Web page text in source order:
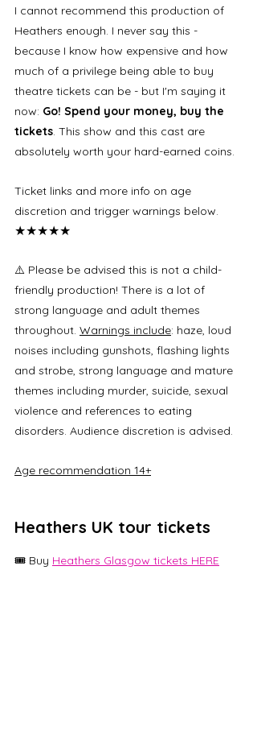
I cannot recommend this production of
Heathers enough. I never say this -
because I know how expensive and how
much of a privilege being able to buy
theatre tickets can be - but I'm saying it
now: Go! Spend your money, buy the
tickets. This show and this cast are
absolutely worth your hard-earned coins.
Ticket links and more info on age
discretion and trigger warnings below.
★★★★★
⚠️ Please be advised this is not a child-
friendly production! There is a lot of
strong language and adult themes
throughout. Warnings include: haze, loud
noises including gunshots, flashing lights
and strobe, strong language and mature
themes including murder, suicide, sexual
violence and references to eating
disorders. Audience discretion is advised.
Age recommendation 14+
Heathers UK tour tickets
🎟️ Buy Heathers Glasgow tickets HERE